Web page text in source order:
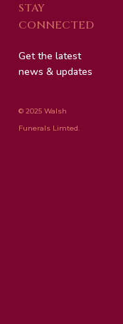
STAY
CONNECTED
Get the latest
news & updates
© 2025 Walsh
Funerals Limted.